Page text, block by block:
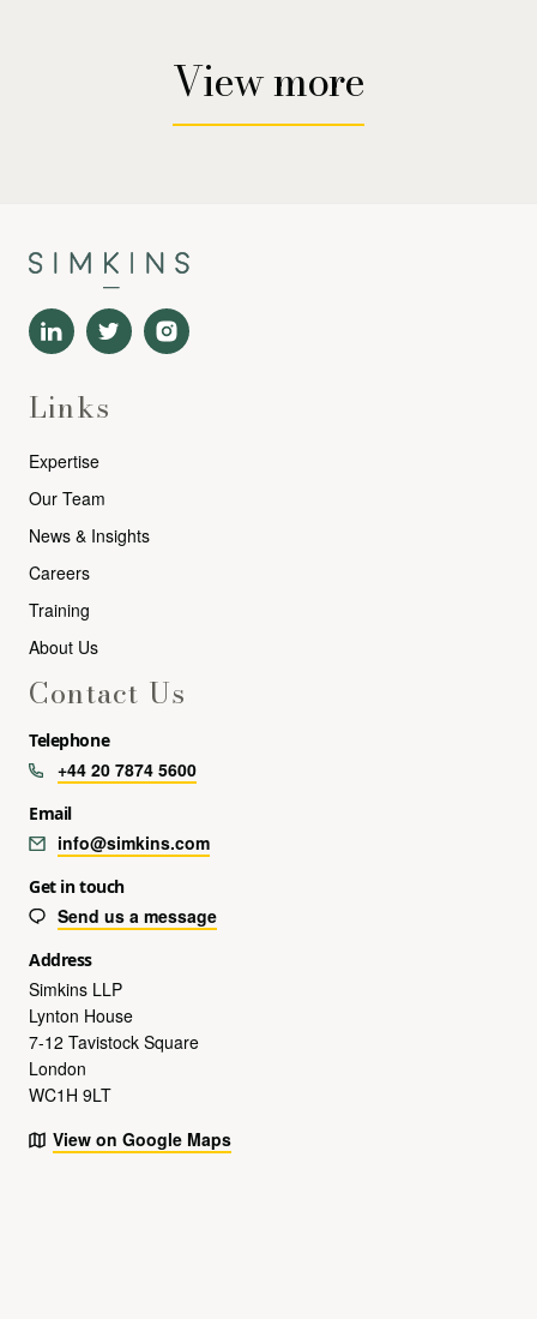
View more
Links
Expertise
Our Team
News & Insights
Careers
Training
About Us
Contact Us
Telephone
+44 20 7874 5600
Email
info@simkins.com
Get in touch
Send us a message
Address
Simkins LLP
Lynton House
7-12 Tavistock Square
London
WC1H 9LT
View on Google Maps